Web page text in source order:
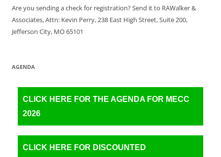
Are you sending a check for registration? Send it to RAWalker &
Associates, Attn: Kevin Perry, 238 East High Street, Suite 200,
Jefferson City, MO 65101
AGENDA
CLICK HERE FOR THE AGENDA FOR MECC
2026
CLICK HERE FOR DISCOUNTED